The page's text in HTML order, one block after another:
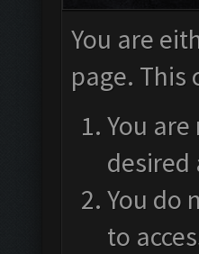
You are
page. This
You
desired
You do
to